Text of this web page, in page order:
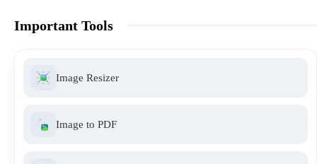
Important Tools
Image Resizer
Image to PDF